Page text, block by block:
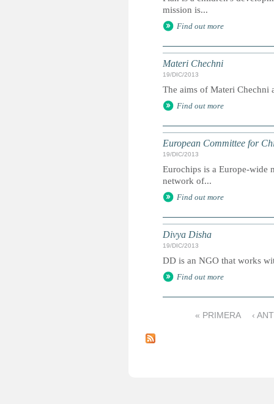
mission is...
Find out more
Materi Chechni
19/DIC/2013
The aims of Materi Chechni
Find out more
European Committee for
19/DIC/2013
Eurochips is a Europe-wide
network of...
Find out more
Divya Disha
19/DIC/2013
DD is an NGO that works
Find out more
á
« PRIMERA ‹